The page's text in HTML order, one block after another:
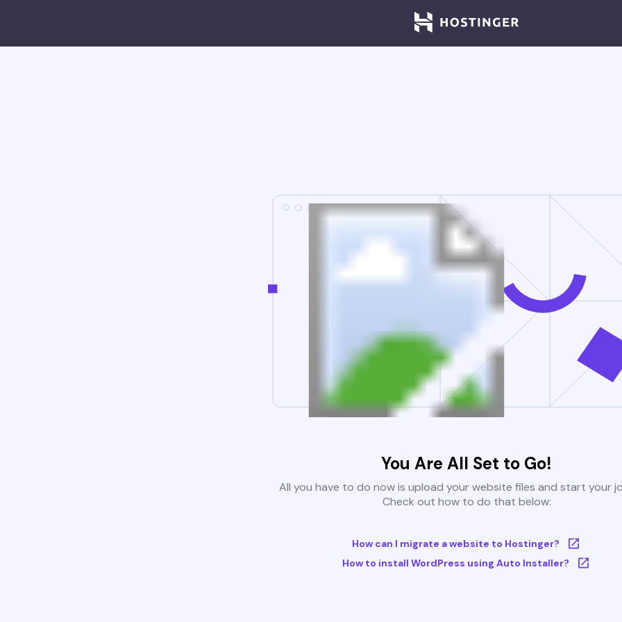
You Are All Set to Go!
All you have to do now is upload your website files and start your
Check out how to do that below:
How can I migrate a website to Hostinger?
How to install WordPress using Auto Installer?